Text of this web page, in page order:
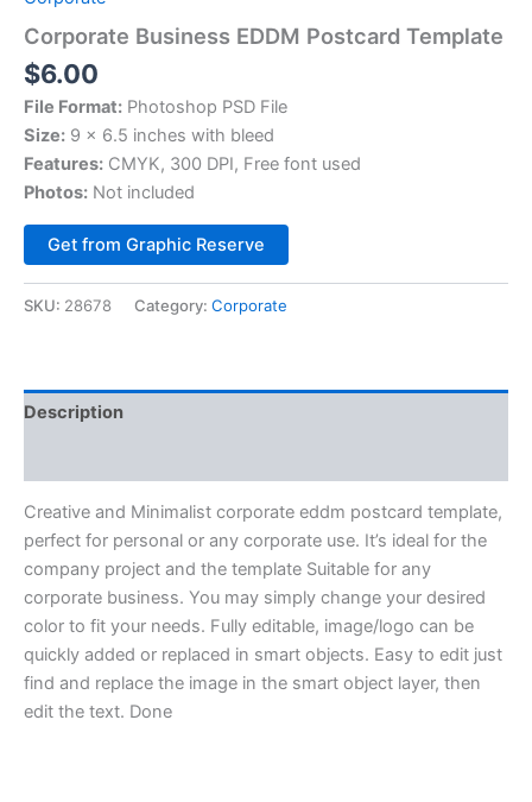
Corporate Business EDDM Postcard Template
$6.00
File Format: Photoshop PSD File
Size: 9 x 6.5 inches with bleed
Features: CMYK, 300 DPI, Free font used
Photos: Not included
Get from Graphic Reserve
SKU: 28678 Category: Corporate
Description
Creative and Minimalist corporate eddm postcard template,
perfect for personal or any corporate use. It’s ideal for the
company project and the template Suitable for any
corporate business. You may simply change your desired
color to fit your needs. Fully editable, image/logo can be
quickly added or replaced in smart objects. Easy to edit just
find and replace the image in the smart object layer, then
edit the text. Done